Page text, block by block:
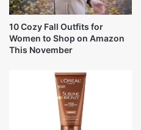
10 Cozy Fall Outfits for
Women to Shop on Amazon
This November